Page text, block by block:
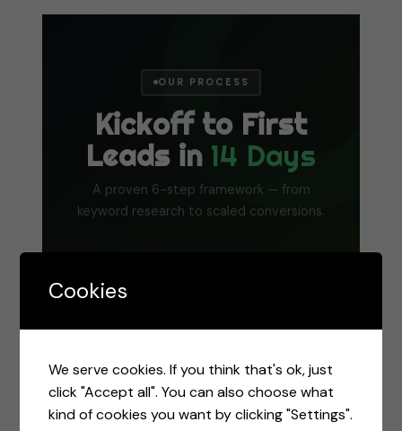
OUR PROCESS
Kickoff to First
Leads in 14 Days
A proven 6-step framework — from
keyword research to scaled conversions.
Keyword
research,
competitor
Audience
setup, match
types,
Compelling
headlines,
Cookies
We serve cookies. If you think that's ok, just
click "Accept all". You can also choose what
kind of cookies you want by clicking "Settings".